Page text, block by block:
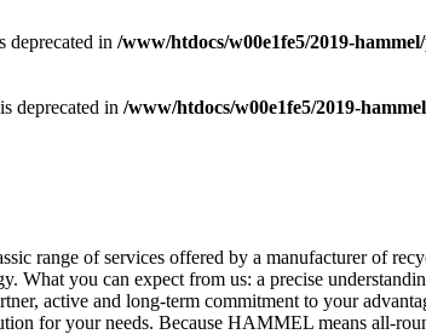
deprecated in /www/htdocs/w00e1fe5/2019-
deprecated in /www/htdocs/w00e1fe5/2019-
range of services offered by a manufacturer of
What you can expect from us: a precise
active and long-term commitment to your
for your needs. Because HAMMEL means all-